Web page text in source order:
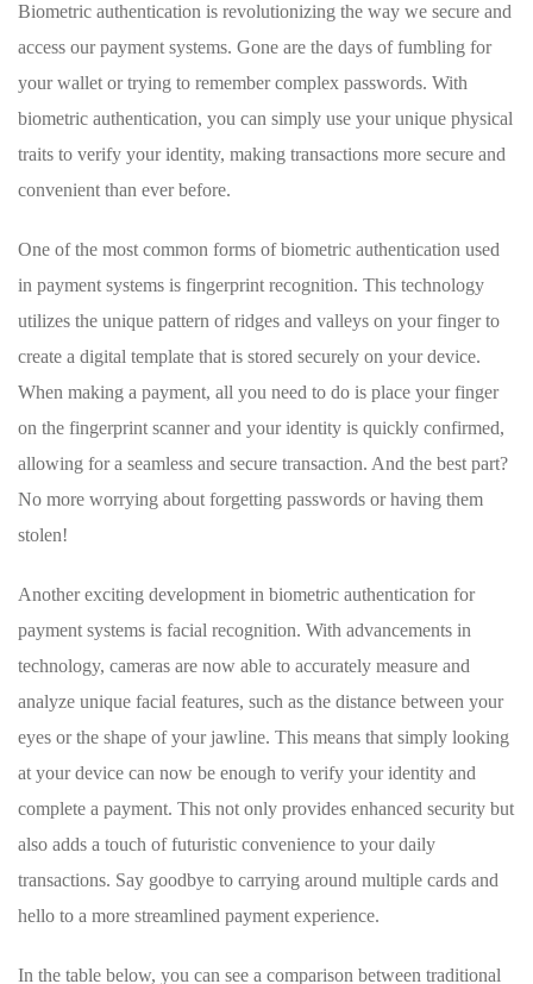
Biometric authentication is revolutionizing the‌ way we‍ secure and
access‍ our⁣ payment systems. Gone are the ‌days of fumbling for
your⁣ wallet​ or‌ trying ⁣to ‌remember‌ complex passwords. With
biometric authentication, you ​can simply use your unique physical‍
traits to ‌verify your identity, ⁤making transactions more secure and
convenient than ever⁤ before.
One of the most⁣ common forms of ​biometric authentication used
in⁣ payment systems is fingerprint ⁢recognition. This technology
utilizes⁤ the unique pattern of ridges and valleys on your ⁣finger to‌
create a digital template⁢ that ​is stored securely on your device.
When making⁣ a payment, all you need to do ‍is place your⁣ finger
on the fingerprint scanner and your identity⁣ is quickly confirmed,
allowing for a seamless and secure transaction.⁣ And the best⁣ part?
No more worrying about ‌forgetting passwords or having them
stolen!
Another exciting development in biometric authentication for
payment systems ⁣is ‌facial ⁤recognition. ⁣With advancements in
technology, cameras are ‍now‍ able⁤ to accurately measure and
analyze ⁤unique facial features, such as the ⁤distance between ⁣your
eyes or the shape of your jawline. This ​means‌ that‍ simply looking
at your⁤ device‍ can ⁤now be enough to ⁣verify your identity and⁢
complete a⁢ payment.‍ This not only ⁤provides‌ enhanced security⁤ but
also adds a touch ‍of futuristic convenience to⁢ your daily ​
transactions. Say goodbye to carrying around multiple cards and
hello ⁢to a more streamlined payment experience.
In‍ the table below,⁣ you can see a comparison between traditional